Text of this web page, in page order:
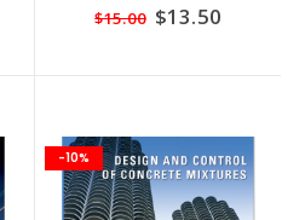
$15.00 Special
Price
$13.50
-10%